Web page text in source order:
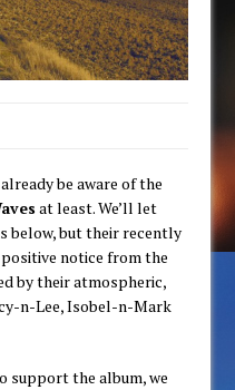
be aware of the
at least. We’ll let
below, but their recently
notice from the
by their atmospheric,
n-Lee, Isobel-n-Mark
support the album, we